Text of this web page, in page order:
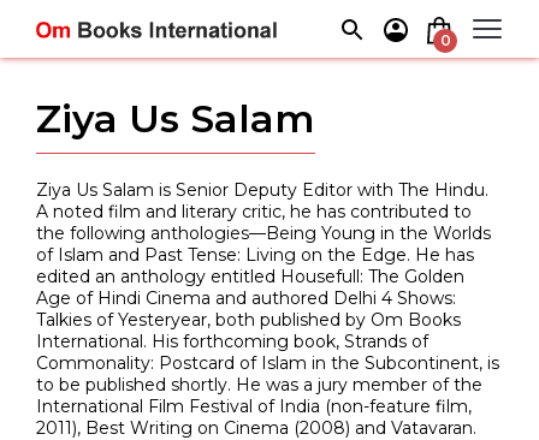
content
0
Ziya Us Salam
Ziya Us Salam is Senior Deputy Editor with The Hindu.
A noted film and literary critic, he has contributed to
the following anthologies—Being Young in the Worlds
of Islam and Past Tense: Living on the Edge. He has
edited an anthology entitled Housefull: The Golden
Age of Hindi Cinema and authored Delhi 4 Shows:
Talkies of Yesteryear, both published by Om Books
International. His forthcoming book, Strands of
Commonality: Postcard of Islam in the Subcontinent, is
to be published shortly. He was a jury member of the
International Film Festival of India (non-feature film,
2011), Best Writing on Cinema (2008) and Vatavaran.